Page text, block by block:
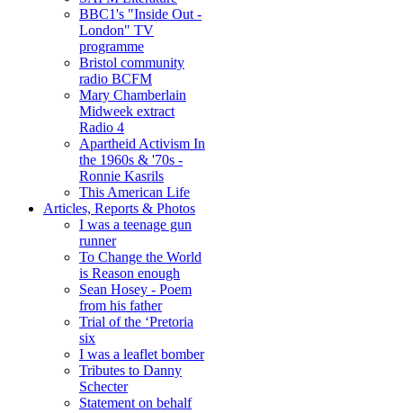
BBC1's "Inside Out -
London" TV
programme
Bristol community
radio BCFM
Mary Chamberlain
Midweek extract
Radio 4
Apartheid Activism In
the 1960s & '70s -
Ronnie Kasrils
This American Life
Articles, Reports & Photos
I was a teenage gun
runner
To Change the World
is Reason enough
Sean Hosey - Poem
from his father
Trial of the ‘Pretoria
six
I was a leaflet bomber
Tributes to Danny
Schecter
Statement on behalf